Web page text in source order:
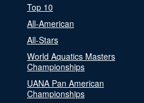
Top 10
All-American
All-Stars
World Aquatics Masters
Championships
UANA Pan American
Championships